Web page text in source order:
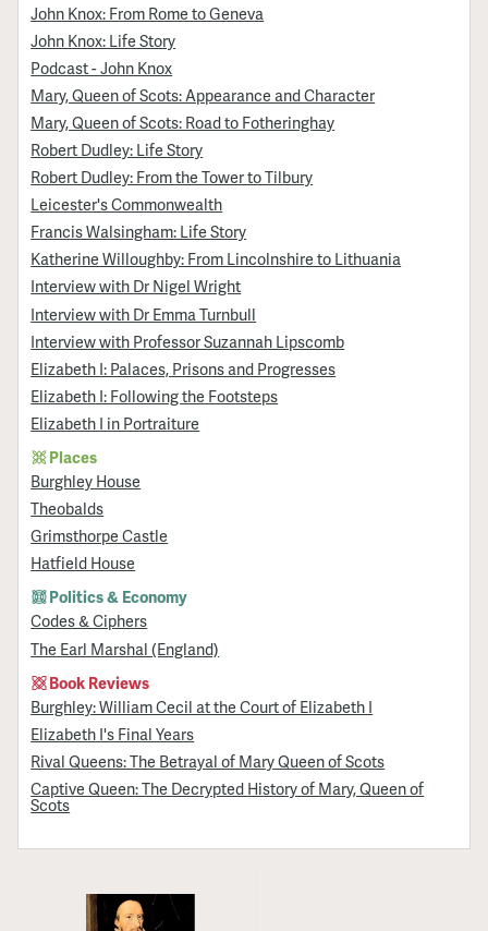
John Knox: From Rome to Geneva
John Knox: Life Story
Podcast - John Knox
Mary, Queen of Scots: Appearance and Character
Mary, Queen of Scots: Road to Fotheringhay
Robert Dudley: Life Story
Robert Dudley: From the Tower to Tilbury
Leicester's Commonwealth
Francis Walsingham: Life Story
Katherine Willoughby: From Lincolnshire to Lithuania
Interview with Dr Nigel Wright
Interview with Dr Emma Turnbull
Interview with Professor Suzannah Lipscomb
Elizabeth I: Palaces, Prisons and Progresses
Elizabeth I: Following the Footsteps
Elizabeth I in Portraiture
Places
Burghley House
Theobalds
Grimsthorpe Castle
Hatfield House
Politics & Economy
Codes & Ciphers
The Earl Marshal (England)
Book Reviews
Burghley: William Cecil at the Court of Elizabeth I
Elizabeth I's Final Years
Rival Queens: The Betrayal of Mary Queen of Scots
Captive Queen: The Decrypted History of Mary, Queen of
Scots